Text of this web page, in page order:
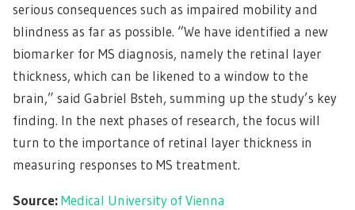
serious consequences such as impaired mobility and
blindness as far as possible. “We have identified a new
biomarker for MS diagnosis, namely the retinal layer
thickness, which can be likened to a window to the
brain,” said Gabriel Bsteh, summing up the study’s key
finding. In the next phases of research, the focus will
turn to the importance of retinal layer thickness in
measuring responses to MS treatment.
Source:Medical University of Vienna